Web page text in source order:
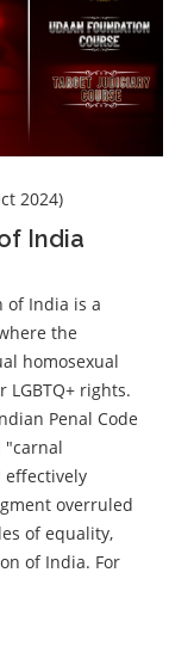
2024)
India
of India is a
the
homosexual
rights.
Penal Code
"carnal
effectively
overruled
of equality,
of India. For